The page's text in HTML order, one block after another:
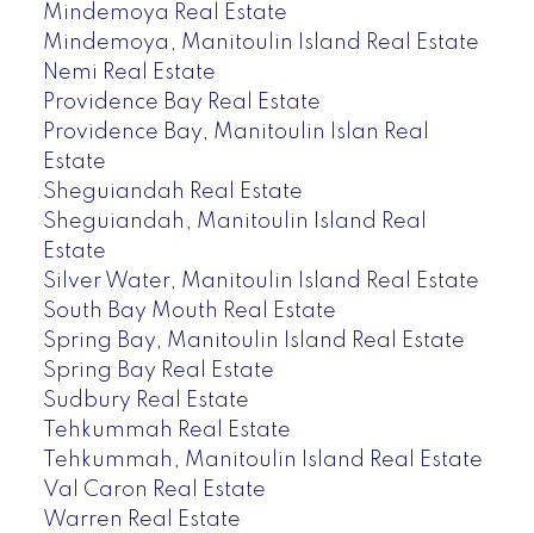
Mindemoya Real Estate
Mindemoya, Manitoulin Island Real Estate
Nemi Real Estate
Providence Bay Real Estate
Providence Bay, Manitoulin Islan Real
Estate
Sheguiandah Real Estate
Sheguiandah, Manitoulin Island Real
Estate
Silver Water, Manitoulin Island Real Estate
South Bay Mouth Real Estate
Spring Bay, Manitoulin Island Real Estate
Spring Bay Real Estate
Sudbury Real Estate
Tehkummah Real Estate
Tehkummah, Manitoulin Island Real Estate
Val Caron Real Estate
Warren Real Estate